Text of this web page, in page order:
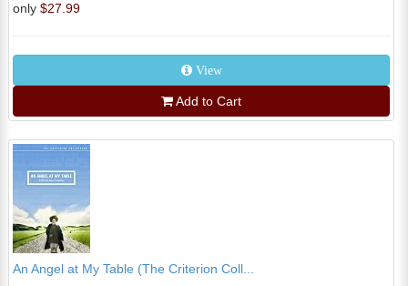
only $27.99
View
Add to Cart
An Angel at My Table (The Criterion Coll...